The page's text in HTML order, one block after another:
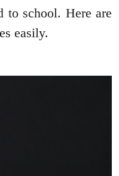
to school. Here are
easily.